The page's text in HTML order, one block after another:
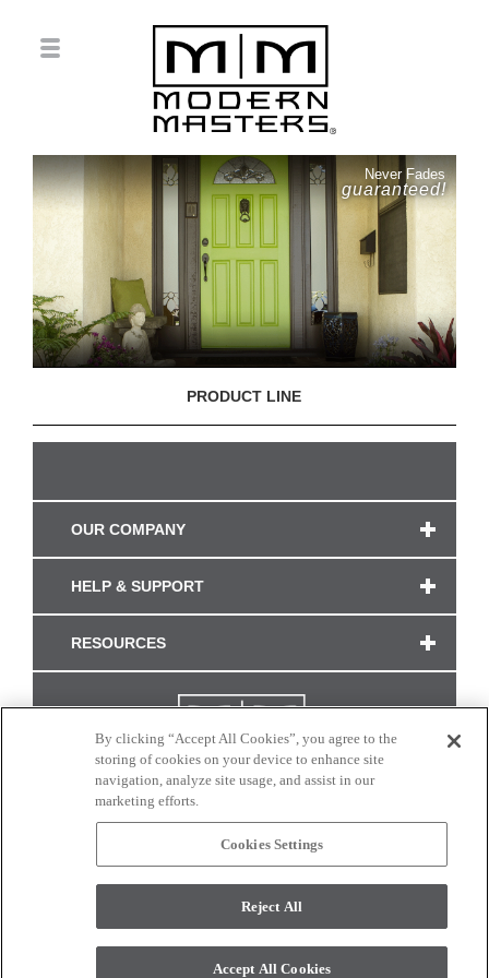
Never Fades
guaranteed!
PRODUCT LINE
OUR COMPANY
HELP & SUPPORT
RESOURCES
CONNECT WITH US
monitor. © 2017 Modern Masters. All rights reserved.
By clicking “Accept All Cookies”, you agree to the
storing of cookies on your device to enhance site
navigation, analyze site usage, and assist in our
marketing efforts.
Cookies Settings
Reject All
Accept All Cookies